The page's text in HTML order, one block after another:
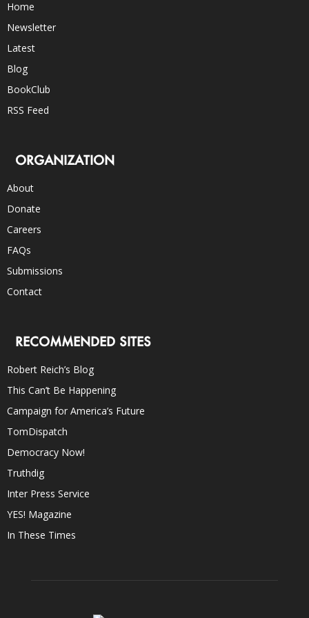
Home
Newsletter
Latest
Blog
BookClub
RSS Feed
ORGANIZATION
About
Donate
Careers
FAQs
Submissions
Contact
RECOMMENDED SITES
Robert Reich’s Blog
This Can’t Be Happening
Campaign for America’s Future
TomDispatch
Democracy Now!
Truthdig
Inter Press Service
YES! Magazine
In These Times